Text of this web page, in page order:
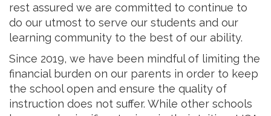
rest assured we are committed to continue to
do our utmost to serve our students and our
learning community to the best of our ability.
Since 2019, we have been mindful of limiting the
financial burden on our parents in order to keep
the school open and ensure the quality of
instruction does not suffer. While other schools